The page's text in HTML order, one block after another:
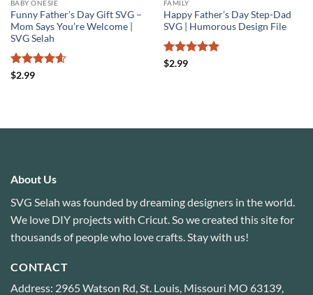
BABY ONESIE
Funny Father’s Day Gift SVG –
Mom Says You’re Welcome |
SVG Selah
Rated
$2.99
FAMILY
Happy Father’s Day Step-Dad
SVG | Humorous Design File
Rated
$2.99
About Us
SVG Selah was founded by dreaming designers in the world.
We love DIY projects with Cricut. So we created this site for
thousands of people who love crafts. Stay with us!
CONTACT
Address: 2965 Watson Rd, St. Louis, Missouri MO 63139,